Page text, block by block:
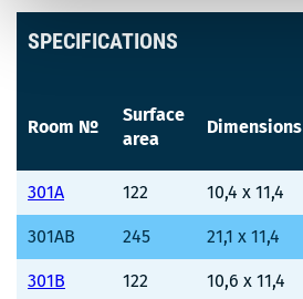
SPECIFICATIONS
Room №
Surface
area
Dimensions
301A 122 10,4 x 11,4
301AB 245 21,1 x 11,4
301B 122 10,6 x 11,4